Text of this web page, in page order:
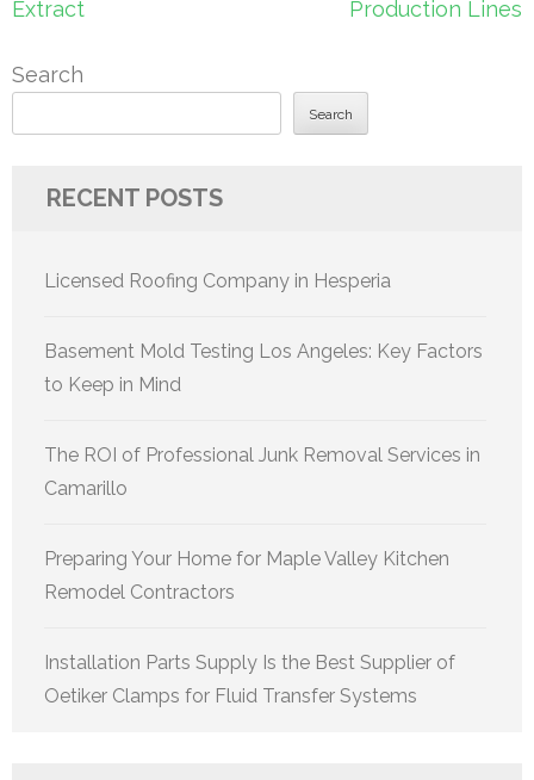
Extract Production Lines
Search
Search
RECENT POSTS
Licensed Roofing Company in Hesperia
Basement Mold Testing Los Angeles: Key Factors
to Keep in Mind
The ROI of Professional Junk Removal Services in
Camarillo
Preparing Your Home for Maple Valley Kitchen
Remodel Contractors
Installation Parts Supply Is the Best Supplier of
Oetiker Clamps for Fluid Transfer Systems